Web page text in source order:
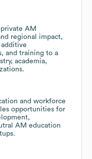
AM
regional impact,
and training to a
academia,
and workforce
opportunities for
AM education